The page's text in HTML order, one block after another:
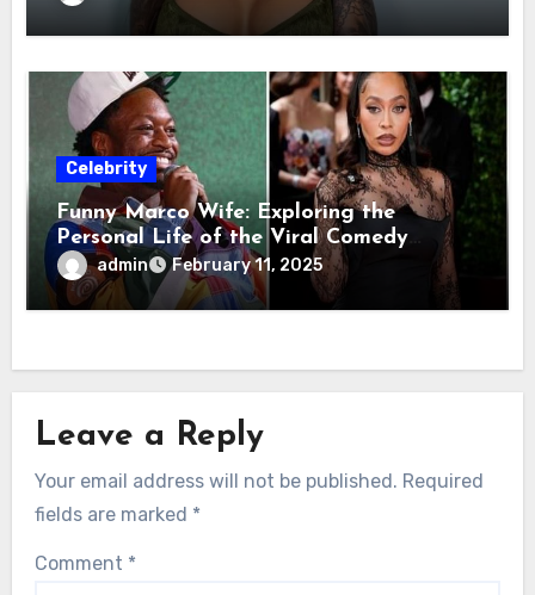
Celebrity
Funny Marco Wife: Exploring the
Personal Life of the Viral Comedy
Sensation
admin February 11, 2025
Leave a Reply
Your email address will not be published. Required
fields are marked *
Comment *